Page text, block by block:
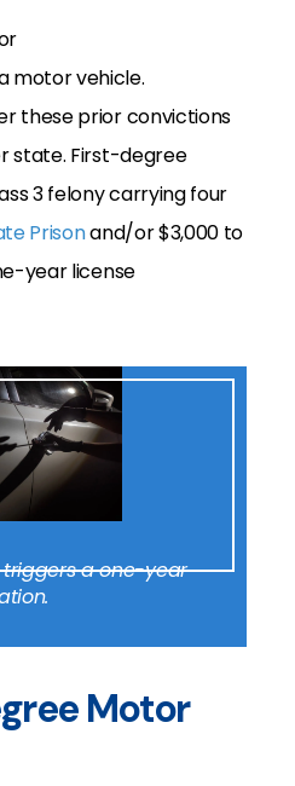
motor vehicle.
these prior convictions
state. First-degree
3 felony carrying four
Prisonand/or $3,000 to
year license
a one-year
Motor